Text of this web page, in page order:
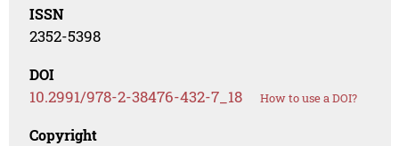
ISSN
2352-5398
DOI
10.2991/978-2-38476-432-7_18 How to use a DOI?
Copyright